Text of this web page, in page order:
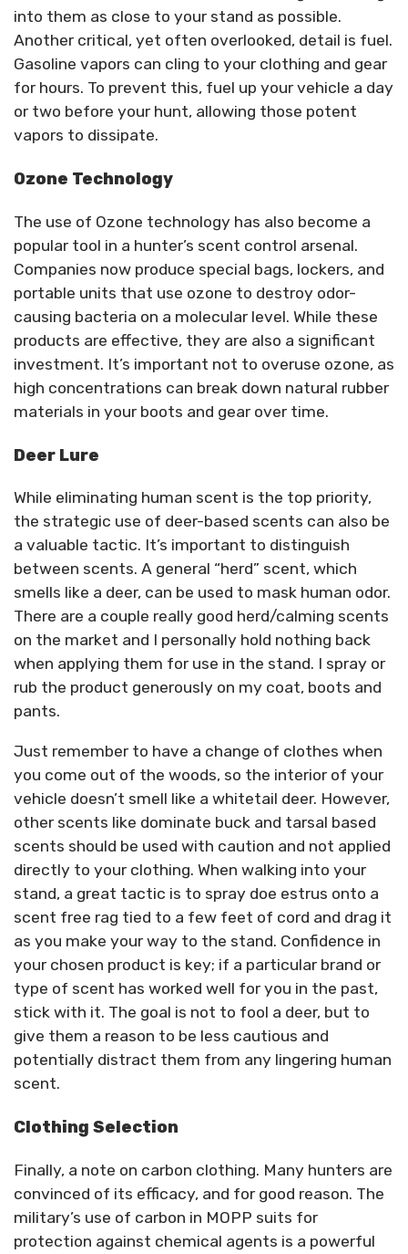
into them as close to your stand as possible.
Another critical, yet often overlooked, detail is fuel.
Gasoline vapors can cling to your clothing and gear
for hours. To prevent this, fuel up your vehicle a day
or two before your hunt, allowing those potent
vapors to dissipate.
Ozone Technology
The use of Ozone technology has also become a
popular tool in a hunter’s scent control arsenal.
Companies now produce special bags, lockers, and
portable units that use ozone to destroy odor-
causing bacteria on a molecular level. While these
products are effective, they are also a significant
investment. It’s important not to overuse ozone, as
high concentrations can break down natural rubber
materials in your boots and gear over time.
Deer Lure
While eliminating human scent is the top priority,
the strategic use of deer-based scents can also be
a valuable tactic. It’s important to distinguish
between scents. A general “herd” scent, which
smells like a deer, can be used to mask human odor.
There are a couple really good herd/calming scents
on the market and I personally hold nothing back
when applying them for use in the stand. I spray or
rub the product generously on my coat, boots and
pants.
Just remember to have a change of clothes when
you come out of the woods, so the interior of your
vehicle doesn’t smell like a whitetail deer. However,
other scents like dominate buck and tarsal based
scents should be used with caution and not applied
directly to your clothing. When walking into your
stand, a great tactic is to spray doe estrus onto a
scent free rag tied to a few feet of cord and drag it
as you make your way to the stand. Confidence in
your chosen product is key; if a particular brand or
type of scent has worked well for you in the past,
stick with it. The goal is not to fool a deer, but to
give them a reason to be less cautious and
potentially distract them from any lingering human
scent.
Clothing Selection
Finally, a note on carbon clothing. Many hunters are
convinced of its efficacy, and for good reason. The
military’s use of carbon in MOPP suits for
protection against chemical agents is a powerful